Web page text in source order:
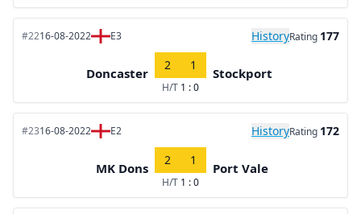
#2216-08-2022 E3 HistoryRating 177
Doncaster
2 1
H/T 1 : 0
Stockport
#2316-08-2022 E2 HistoryRating 172
MK Dons
2 1
H/T 1 : 0
Port Vale